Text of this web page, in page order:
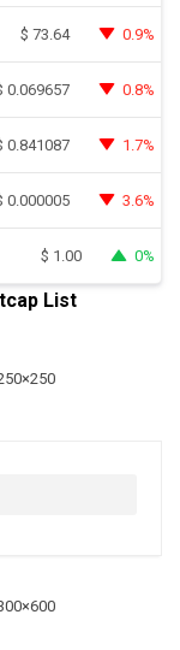
$ 73.64 0.9%
0.069657 0.8%
0.841087 1.7%
0.000005 3.6%
$ 1.00 0%
List